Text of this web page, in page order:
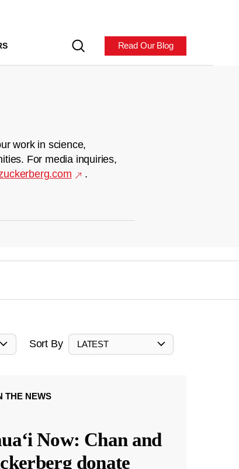
Read Our Blog
work in science,
For media inquiries,
.
Sort By LATEST
THE NEWS
Now: Chan and
donate